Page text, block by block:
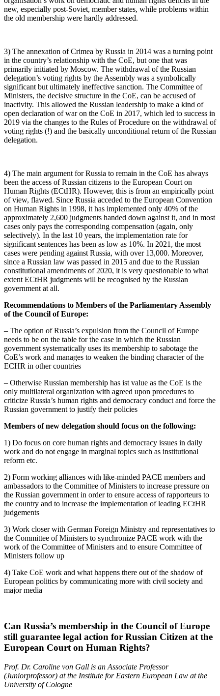
new, especially post-Soviet, member states, while problems within
the old membership were hardly addressed.
3) The annexation of Crimea by Russia in 2014 was a turning point
in the country’s relationship with the CoE, but one that was
primarily initiated by Moscow. The withdrawal of the Russian
delegation’s voting rights by the Assembly was a symbolically
significant but ultimately ineffective sanction. The Committee of
Ministers, the decisive structure in the CoE, can be accused of
inactivity. This allowed the Russian leadership to make a kind of
open declaration of war on the CoE in 2017, which led to success in
2019 via the changes to the Rules of Procedure on the withdrawal of
voting rights (!) and the basically unconditional return of the Russian
delegation.
4) The main argument for Russia to remain in the CoE has always
been the access of Russian citizens to the European Court on
Human Rights (ECtHR). However, this is from an empirically point
of view, flawed. Since Russia acceded to the European Convention
on Human Rights in 1998, it has implemented only 40% of the
approximately 2,600 judgments handed down against it, and in most
cases only pays the corresponding compensation (again, only
selectively). In the last 10 years, the implementation rate for
significant sentences has been as low as 10%. In 2021, the most
cases were pending against Russia, with over 13,000. Moreover,
since a Russian law was passed in 2015 and due to the Russian
constitutional amendments of 2020, it is very questionable to what
extent ECtHR judgments will be recognised by the Russian
government at all.
Recommendations to Members of the Parliamentary Assembly
of the Council of Europe:
– The option of Russia’s expulsion from the Council of Europe
needs to be on the table for the case in which the Russian
government systematically uses its membership to sabotage the
CoE’s work and manages to weaken the binding character of the
ECHR in other countries
– Otherwise Russian membership has ist value as the CoE is the
only multilateral organization with agreed upon procedures to
criticize Russia’s human rights and democracy conduct and force the
Russian government to justify their policies
Members of new delegation should focus on the following:
1) Do focus on core human rights and democracy issues in daily
work and do not engage in marginal topics such as institutional
reform etc.
2) Form working alliances with like-minded PACE members and
ambassadors to the Committee of Ministers to increase pressure on
the Russian government in order to ensure access of rapporteurs to
the country and to increase the implementation of leading ECtHR
judgements
3) Work closer with German Foreign Ministry and representatives to
the Committee of Ministers to synchronize PACE work with the
work of the Committee of Ministers and to ensure Committee of
Ministers follow up
4) Take CoE work and what happens there out of the shadow of
European politics by communicating more with civil society and
major media
Can Russia’s membership in the Council of Europe
still guarantee legal action for Russian Citizen at the
European Court on Human Rights?
Prof. Dr. Caroline von Gall is an Associate Professor
(Juniorprofessor) at the Institute for Eastern European Law at the
University of Cologne